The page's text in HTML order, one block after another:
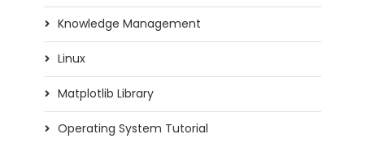
Knowledge Management
Linux
Matplotlib Library
Operating System Tutorial